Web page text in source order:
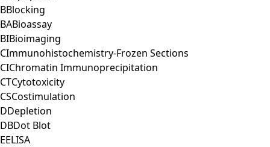
BBlocking
BABioassay
BIBioimaging
CImmunohistochemistry-Frozen Sections
CIChromatin Immunoprecipitation
CTCytotoxicity
CSCostimulation
DDepletion
DBDot Blot
EELISA